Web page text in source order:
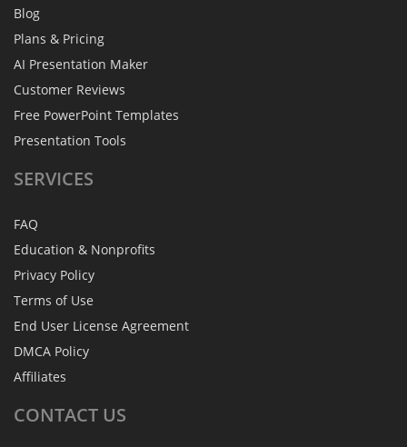
Blog
Plans & Pricing
AI Presentation Maker
Customer Reviews
Free PowerPoint Templates
Presentation Tools
SERVICES
FAQ
Education & Nonprofits
Privacy Policy
Terms of Use
End User License Agreement
DMCA Policy
Affiliates
CONTACT US